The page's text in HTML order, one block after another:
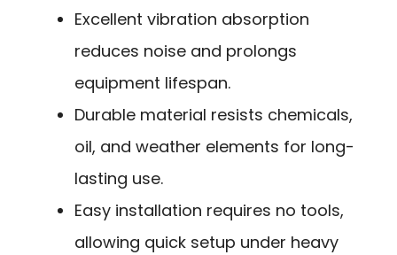
Excellent vibration absorption
reduces noise and prolongs
equipment lifespan.
Durable material resists chemicals,
oil, and weather elements for long-
lasting use.
Easy installation requires no tools,
allowing quick setup under heavy